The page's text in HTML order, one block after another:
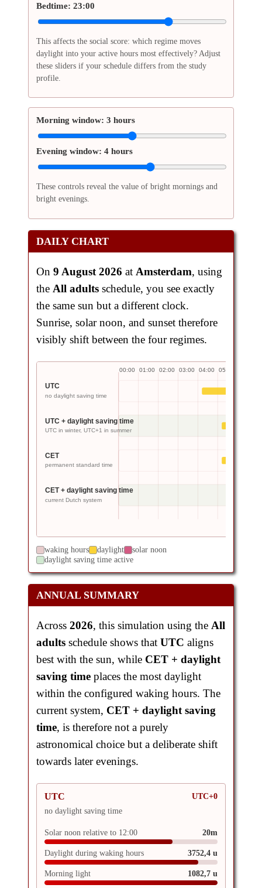
Bedtime: 23:00
This affects the social score: which regime moves
daylight into your active hours most effectively? Adjust
these sliders if your schedule differs from the study
profile.
Morning window: 3 hours
Evening window: 4 hours
These controls reveal the value of bright mornings and
bright evenings.
DAILY CHART
On 9 August 2026 at Amsterdam, using
the All adultsschedule, you see exactly
the same sun but a different clock.
Sunrise, solar noon, and sunset therefore
visibly shift between the four regimes.
00:00 01:00 02:00 03:00 04:00 05:00
UTC
no daylight saving time
UTC + daylight saving time
UTC in winter, UTC+1 in summer
CET
permanent standard time
CET + daylight saving time
current Dutch system
waking hours daylight
solar noon
daylight saving time active
ANNUAL SUMMARY
Across 2026, this simulation using the All
adultsschedule shows that UTC aligns
best with the sun, while CET + daylight
saving timeplaces the most daylight
within the configured waking hours. The
current system, CET + daylight saving
time, is therefore not a purely
astronomical choice but a deliberate shift
towards later evenings.
UTC
no daylight saving time
UTC+0
Solar noon relative to 12:00 20m
Daylight during waking hours 3752,4 u
Morning light 1082,7 u